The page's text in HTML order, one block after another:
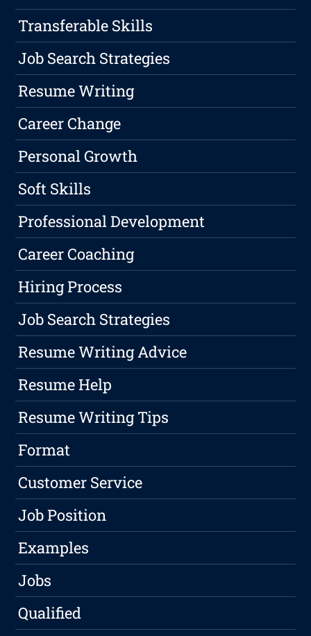
Transferable Skills
Job Search Strategies
Resume Writing
Career Change
Personal Growth
Soft Skills
Professional Development
Career Coaching
Hiring Process
Job Search Strategies
Resume Writing Advice
Resume Help
Resume Writing Tips
Format
Customer Service
Job Position
Examples
Jobs
Qualified